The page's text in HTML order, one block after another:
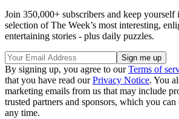
Join 350,000+ subscribers and keep
selection of The Week’s most interesting,
entertaining stories - plus daily puzzles.
By signing up, you agree to ourTerms of
that you have read ourPrivacy Notice. You
marketing emails from us that may include
trusted partners and sponsors, which you
any time.